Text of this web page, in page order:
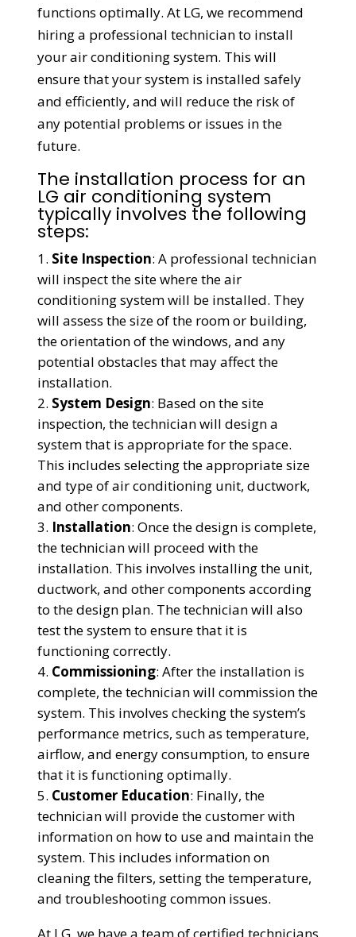
functions optimally. At LG, we recommend
hiring a professional technician to install
your air conditioning system. This will
ensure that your system is installed safely
and efficiently, and will reduce the risk of
any potential problems or issues in the
future.
The installation process for an
LG air conditioning system
typically involves the following
steps:
Site Inspection: A professional technician
will inspect the site where the air
conditioning system will be installed. They
will assess the size of the room or building,
the orientation of the windows, and any
potential obstacles that may affect the
installation.
System Design: Based on the site
inspection, the technician will design a
system that is appropriate for the space.
This includes selecting the appropriate size
and type of air conditioning unit, ductwork,
and other components.
Installation: Once the design is complete,
the technician will proceed with the
installation. This involves installing the unit,
ductwork, and other components according
to the design plan. The technician will also
test the system to ensure that it is
functioning correctly.
Commissioning: After the installation is
complete, the technician will commission the
system. This involves checking the system’s
performance metrics, such as temperature,
airflow, and energy consumption, to ensure
that it is functioning optimally.
Customer Education: Finally, the
technician will provide the customer with
information on how to use and maintain the
system. This includes information on
cleaning the filters, setting the temperature,
and troubleshooting common issues.